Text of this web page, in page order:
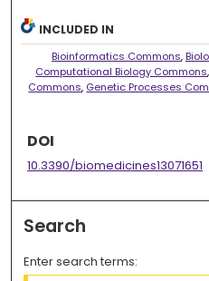
INCLUDED IN
Bioinformatics Commons,
Computational Biology Commons,
Commons, Genetic Processes
DOI
10.3390/biomedicines13071651
Search
Enter search terms: